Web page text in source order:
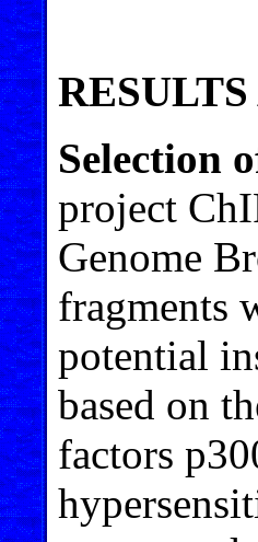
Selection
project
Genome
fragments
potential
based on
factors